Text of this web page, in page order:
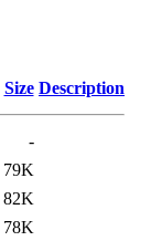
Size Description
-
79K
82K
78K